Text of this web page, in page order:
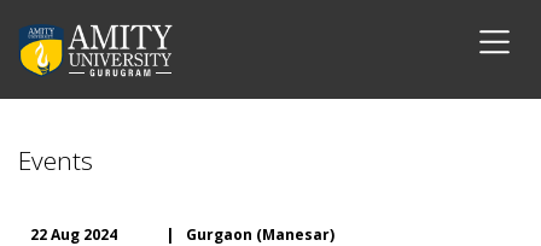
Events
22 Aug 2024 | Gurgaon (Manesar)